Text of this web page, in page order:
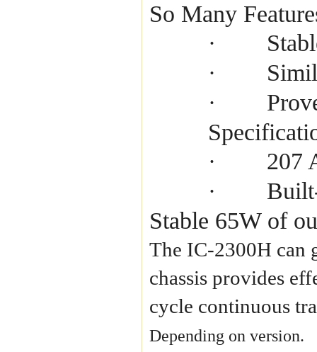
So Many
·
·
·
· 207
·
Stable 65W of
The IC-2300H can
chassis provides
cycle continuous
Depending on version.